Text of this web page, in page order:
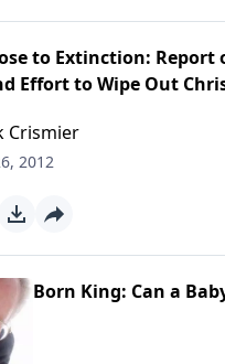
to Extinction: Report
Effort to Wipe Out
Crismier
2012
Born King: Can a